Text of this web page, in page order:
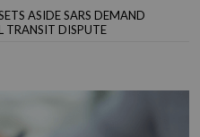
ASIDE SARS DEMAND
TRANSIT DISPUTE